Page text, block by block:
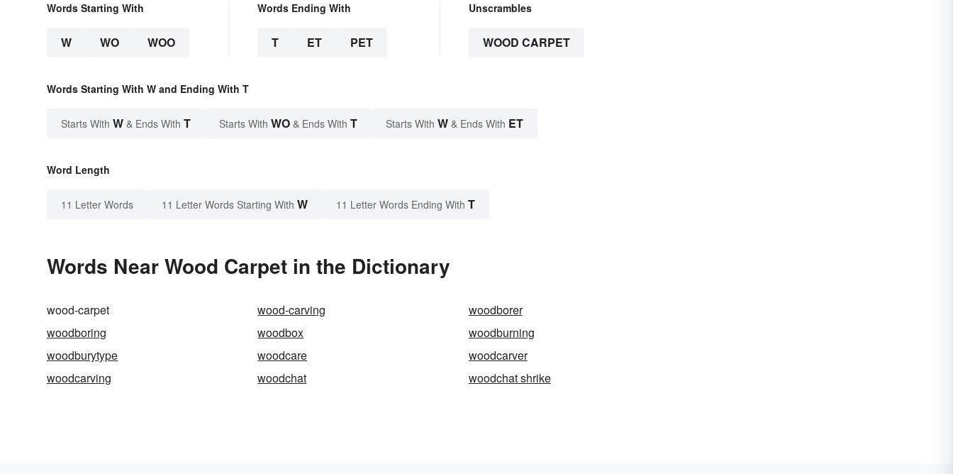
Words Starting With
W WO WOO
Words Ending With
T ET PET
Unscrambles
WOOD CARPET
Words Starting With W and Ending With T
Starts With W & Ends With T Starts With WO & Ends With T Starts With W & Ends With ET
Word Length
11 Letter Words 11 Letter Words Starting With W 11 Letter Words Ending With T
Words Near Wood Carpet in the Dictionary
wood-carpet wood-carving
woodborer
woodboring
woodbox
woodburning
woodburytype
woodcare
woodcarver
woodcarving
woodchat woodchat shrike